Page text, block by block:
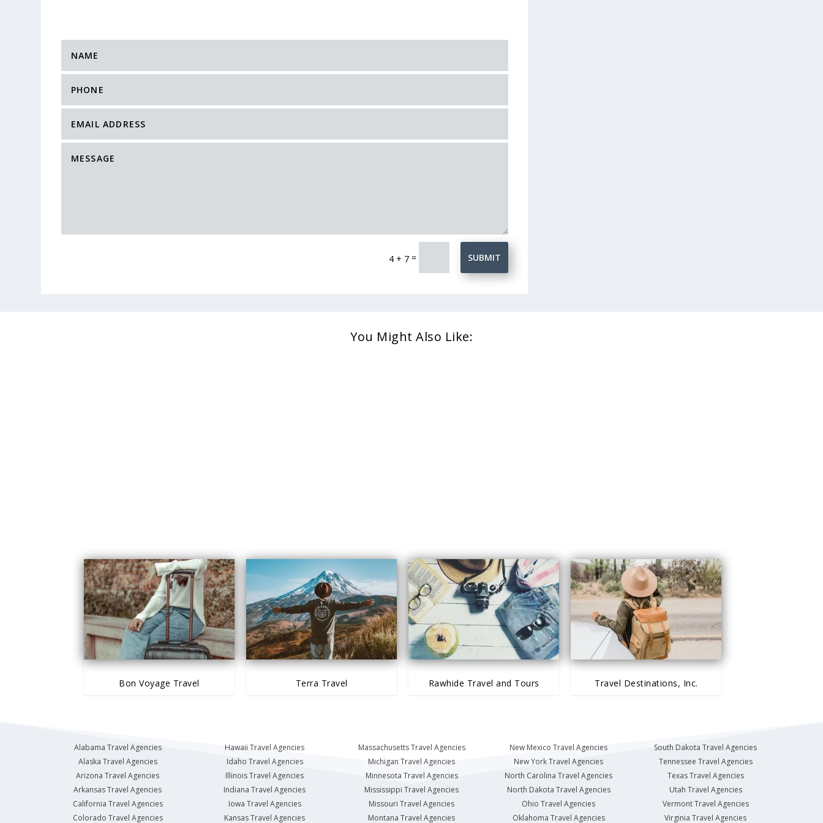
4 + 7= SUBMIT
You Might Also Like:
Bon Voyage Travel Terra Travel Rawhide Travel and Tours Travel Destinations, Inc.
Alabama Travel Agencies
Alaska Travel Agencies
Arizona Travel Agencies
Arkansas Travel Agencies
California Travel Agencies
Colorado Travel Agencies
Hawaii Travel Agencies
Idaho Travel Agencies
Illinois Travel Agencies
Indiana Travel Agencies
Iowa Travel Agencies
Kansas Travel Agencies
Massachusetts Travel Agencies
Michigan Travel Agencies
Minnesota Travel Agencies
Mississippi Travel Agencies
Missouri Travel Agencies
Montana Travel Agencies
New Mexico Travel Agencies
New York Travel Agencies
North Carolina Travel Agencies
North Dakota Travel Agencies
Ohio Travel Agencies
Oklahoma Travel Agencies
South Dakota Travel Agencies
Tennessee Travel Agencies
Texas Travel Agencies
Utah Travel Agencies
Vermont Travel Agencies
Virginia Travel Agencies